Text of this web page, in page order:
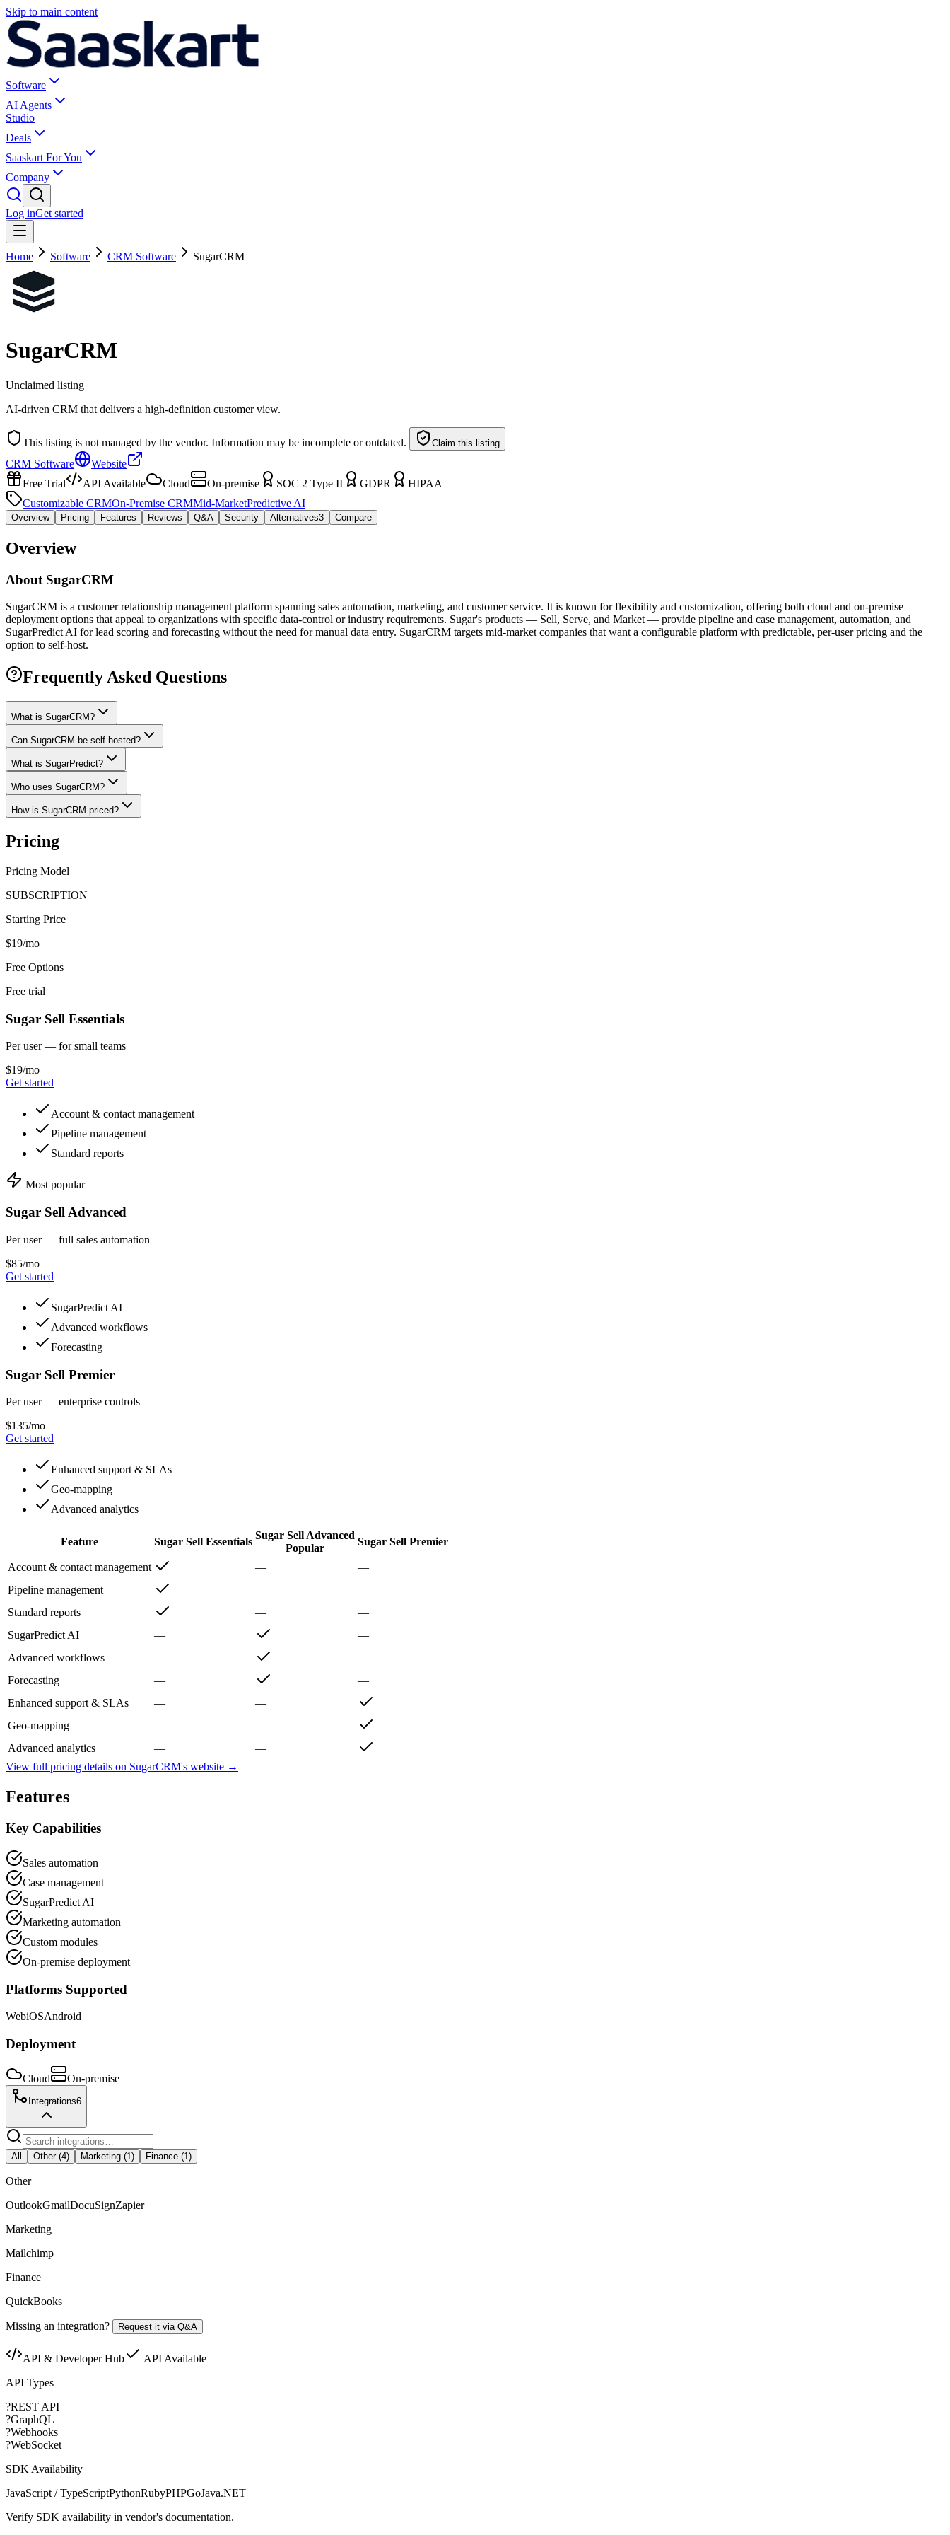
Skip to main content
Software
AI Agents
Studio
Deals
Saaskart For You
Company
Log inGet started
Home Software CRM Software SugarCRM
SugarCRM
Unclaimed listing
AI-driven CRM that delivers a high-definition customer view.
This listing is not managed by the vendor. Information may be incomplete or outdated. Claim this listing
CRM Software
Website
Free Trial
API Available Cloud On-premise SOC 2 Type II GDPR
HIPAA
Customizable CRMOn-Premise CRMMid-MarketPredictive AI
Overview Pricing Features Reviews Q&A Security Alternatives3 Compare
Overview
About SugarCRM
SugarCRM is a customer relationship management platform spanning sales automation, marketing, and customer service. It is known for flexibility and customization, offering both cloud and on-premise
deployment options that appeal to organizations with specific data-control or industry requirements. Sugar's products — Sell, Serve, and Market — provide pipeline and case management, automation, and
SugarPredict AI for lead scoring and forecasting without the need for manual data entry. SugarCRM targets mid-market companies that want a configurable platform with predictable, per-user pricing and the
option to self-host.
Frequently Asked Questions
What is SugarCRM?
Can SugarCRM be self-hosted?
What is SugarPredict?
Who uses SugarCRM?
How is SugarCRM priced?
Pricing
Pricing Model
SUBSCRIPTION
Starting Price
$19/mo
Free Options
Free trial
Sugar Sell Essentials
Per user — for small teams
$19/mo
Get started
Account & contact management
Pipeline management
Standard reports
Most popular
Sugar Sell Advanced
Per user — full sales automation
$85/mo
Get started
SugarPredict AI
Advanced workflows
Forecasting
Sugar Sell Premier
Per user — enterprise controls
$135/mo
Get started
Enhanced support & SLAs
Geo-mapping
Advanced analytics
Feature Sugar Sell Essentials
Sugar Sell Advanced
Popular
Sugar Sell Premier
Account & contact management —
—
Pipeline management
—
—
Standard reports
—
—
SugarPredict AI
—
—
Advanced workflows
—
—
Forecasting
—
—
Enhanced support & SLAs
—
—
Geo-mapping
—
—
Advanced analytics
—
—
View full pricing details on SugarCRM's website →
Features
Key Capabilities
Sales automation
Case management
SugarPredict AI
Marketing automation
Custom modules
On-premise deployment
Platforms Supported
WebiOSAndroid
Deployment
Cloud On-premise
Integrations6
All Other(4) Marketing (1 ) Finance (1 )
Other
OutlookGmailDocuSignZapier
Marketing
Mailchimp
Finance
QuickBooks
Missing an integration? Request it via Q&A
API & Developer Hub
API Available
API Types
?REST API
?GraphQL
?Webhooks
?WebSocket
SDK Availability
JavaScript / TypeScriptPythonRubyPHPGoJava.NET
Verify SDK availability in vendor's documentation.